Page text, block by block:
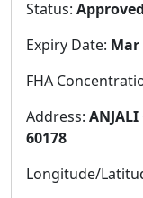
Status:
Expiry Date: Mar
FHA
Address: ANJALI
60178
Longitude/